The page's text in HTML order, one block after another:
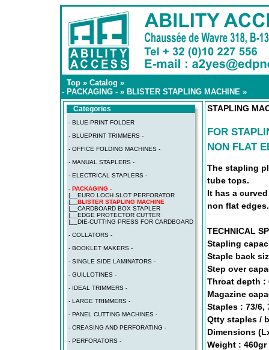
Top » Catalog »
- PACKAGING - » BLISTER STAPLING MACHINE »
Categories
- BLUE-PRINT FOLDER
- BLUEPRINT TRIMMERS -
- OFFICE FOLDING MACHINES -
- MANUAL STAPLERS -
- ELECTRICAL STAPLERS -
- PACKAGING -
|__ EURO LOCH SLOT PERFORATOR
|__ BLISTER STAPLING MACHINE
|__ CARDBOARD BOX STAPLER
|__ EDGE PROTECTOR CUTTER
|__ DIE-CUTTING PRESS FOR CARDBOARD
- COLLATORS -
- BOOKLET MAKERS -
- SINGLE SIDE LAMINATORS -
- GUILLOTINES -
- IDEAL TRIMMERS -
- LARGE TRIMMERS -
- PANEL CUTTING MACHINES -
- CREASING AND PERFORATING -
- PERFORATORS -
STAPLING
FOR
NON FLAT
The stapling
tube tops.
It has a
non flat edges.
TECHNICAL
Stapling
Staple back
Step over
Throat depth :
Magazine
Staples : 73/6,
Qtty staples /
Dimensions
Weight : 460gr